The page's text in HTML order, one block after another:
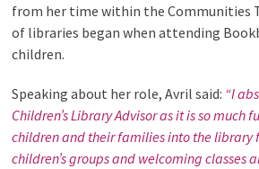
from her time within the Communities
of libraries began when attending
children.
Speaking about her role, Avril said: “I
Children’s Library Advisor as it is so much
children and their families into the library
children’s groups and welcoming classes